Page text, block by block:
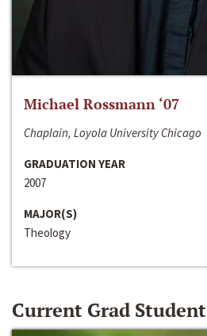
Michael Rossmann ‘07
Chaplain, Loyola University Chicago
GRADUATION YEAR
2007
MAJOR(S)
Theology
Current Grad Student